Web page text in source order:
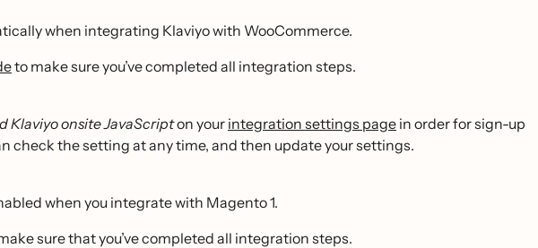
when integrating Klaviyo with WooCommerce.
to make sure you’ve completed all integration steps.
Klaviyo onsite JavaScripton your integration settings page in order for sign-up
check the setting at any time, and then update your settings.
when you integrate with Magento 1.
sure that you’ve completed all integration steps.